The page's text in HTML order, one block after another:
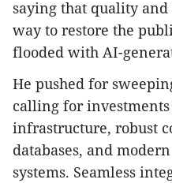
saying that quality
way to restore the
flooded with AI-
He pushed for
calling for
infrastructure, robust
databases, and
systems. Seamless